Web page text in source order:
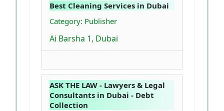
Best Cleaning Services in Dubai
Category: Publisher
Ai Barsha 1, Dubai
ASK THE LAW - Lawyers & Legal
Consultants in Dubai - Debt
Collection